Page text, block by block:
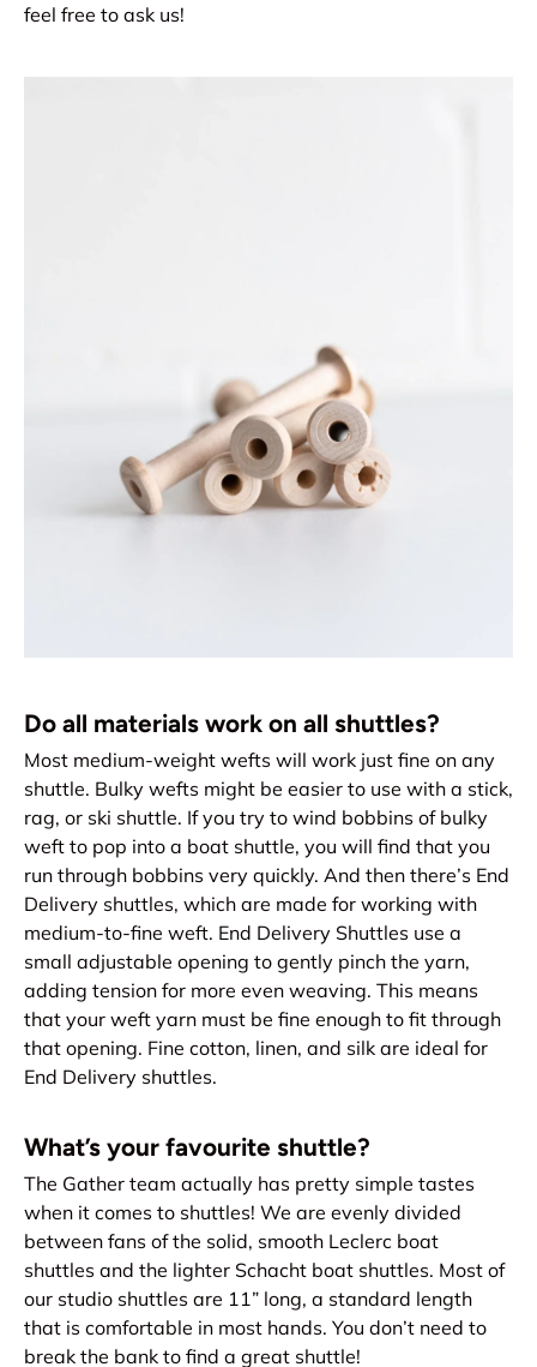
feel free to ask us!
Do all materials work on all shuttles?
Most medium-weight wefts will work just fine on any
shuttle. Bulky wefts might be easier to use with a stick,
rag, or ski shuttle. If you try to wind bobbins of bulky
weft to pop into a boat shuttle, you will find that you
run through bobbins very quickly. And then there’s End
Delivery shuttles, which are made for working with
medium-to-fine weft. End Delivery Shuttles use a
small adjustable opening to gently pinch the yarn,
adding tension for more even weaving. This means
that your weft yarn must be fine enough to fit through
that opening. Fine cotton, linen, and silk are ideal for
End Delivery shuttles.
What’s your favourite shuttle?
The Gather team actually has pretty simple tastes
when it comes to shuttles! We are evenly divided
between fans of the solid, smooth Leclerc boat
shuttles and the lighter Schacht boat shuttles. Most of
our studio shuttles are 11” long, a standard length
that is comfortable in most hands. You don’t need to
break the bank to find a great shuttle!